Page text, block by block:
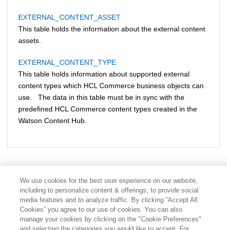
EXTERNAL_CONTENT_ASSET
This table holds the information about the external content
assets.
EXTERNAL_CONTENT_TYPE
This table holds information about supported external
content types which HCL Commerce business objects can
use. The data in this table must be in sync with the
predefined HCL Commerce content types created in the
Watson Content Hub.
We use cookies for the best user experience on our website,
including to personalize content & offerings, to provide social
media features and to analyze traffic. By clicking “Accept All
Cookies” you agree to our use of cookies. You can also
manage your cookies by clicking on the "Cookie Preferences"